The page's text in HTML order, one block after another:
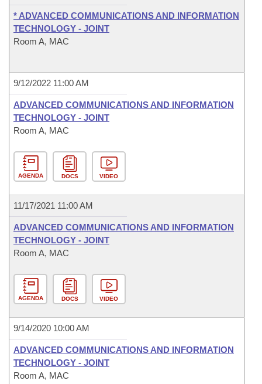
* ADVANCED COMMUNICATIONS AND INFORMATION
TECHNOLOGY - JOINT
Room A, MAC
9/12/2022 11:00 AM
ADVANCED COMMUNICATIONS AND INFORMATION
TECHNOLOGY - JOINT
Room A, MAC
AGENDA DOCS VIDEO
11/17/2021 11:00 AM
ADVANCED COMMUNICATIONS AND INFORMATION
TECHNOLOGY - JOINT
Room A, MAC
AGENDA DOCS VIDEO
9/14/2020 10:00 AM
ADVANCED COMMUNICATIONS AND INFORMATION
TECHNOLOGY - JOINT
Room A, MAC